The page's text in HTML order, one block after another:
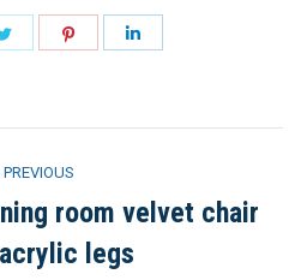
PREVIOUS
Previous
project:
room velvet chair
legs